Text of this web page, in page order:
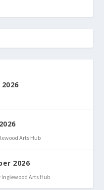
Arts Hub
2026
Inglewood Arts Hub